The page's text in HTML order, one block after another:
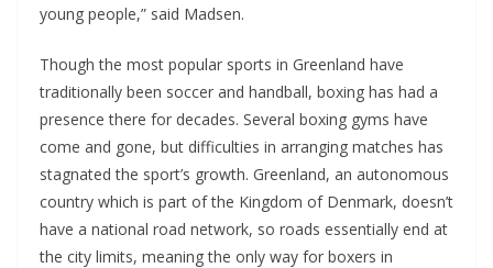
young people,” said Madsen.
Though the most popular sports in Greenland have
traditionally been soccer and handball, boxing has had a
presence there for decades. Several boxing gyms have
come and gone, but difficulties in arranging matches has
stagnated the sport’s growth. Greenland, an autonomous
country which is part of the Kingdom of Denmark, doesn’t
have a national road network, so roads essentially end at
the city limits, meaning the only way for boxers in